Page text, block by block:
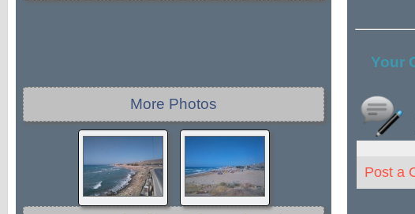
More Photos
Your
Post a